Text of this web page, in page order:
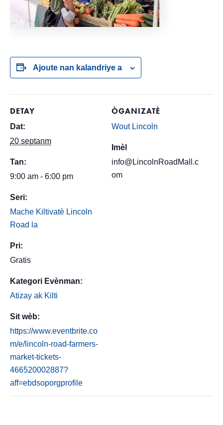
Ajoute nan kalandriye a
DETAY
Dat:
20 septanm
Tan:
9:00 am - 6:00 pm
Seri:
Mache Kiltivatè Lincoln
Road la
Pri:
Gratis
Kategori Evènman:
Atizay ak Kilti
Sit wèb:
https://www.eventbrite.co
m/e/lincoln-road-farmers-
market-tickets-
466520002887?
aff=ebdsoporgprofile
ÒGANIZATÈ
Wout Lincoln
Imèl
info@LincolnRoadMall.c
om